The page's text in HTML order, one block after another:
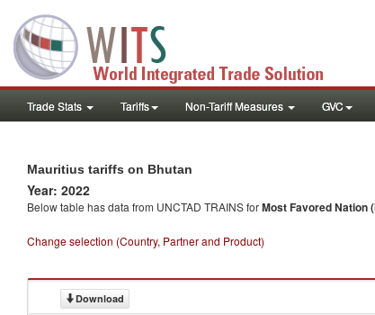
Trade Stats Tariffs Non-Tariff Measures GVC
Mauritius tariffs on Bhutan
Year: 2022
Below table has data from UNCTAD TRAINS forMost Favored Nation
Change selection (Country, Partner and Product)
Download